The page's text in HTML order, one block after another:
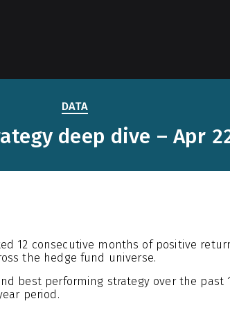
DATA
deep dive – Apr
12 consecutive months of positive
the hedge fund universe.
best performing strategy over the
period.